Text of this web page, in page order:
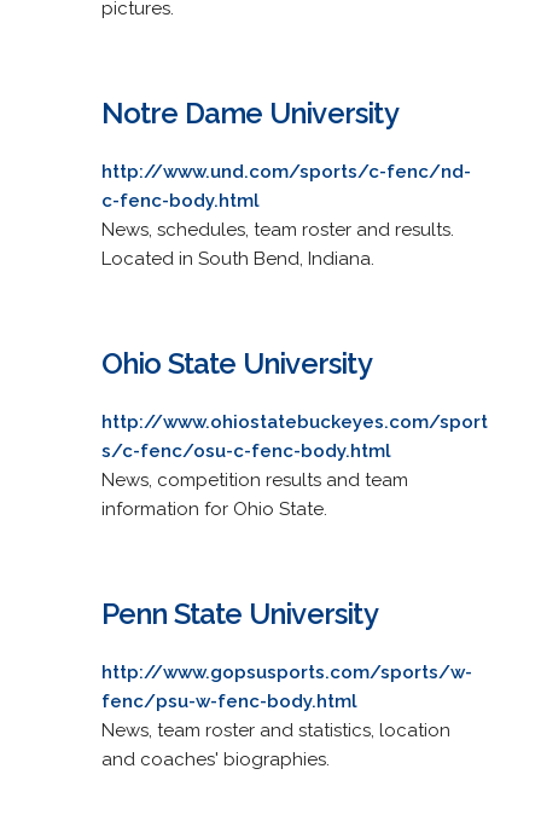
pictures.
Notre Dame University
http://www.und.com/sports/c-fenc/nd-
c-fenc-body.html
News, schedules, team roster and results.
Located in South Bend, Indiana.
Ohio State University
http://www.ohiostatebuckeyes.com/sport
s/c-fenc/osu-c-fenc-body.html
News, competition results and team
information for Ohio State.
Penn State University
http://www.gopsusports.com/sports/w-
fenc/psu-w-fenc-body.html
News, team roster and statistics, location
and coaches' biographies.